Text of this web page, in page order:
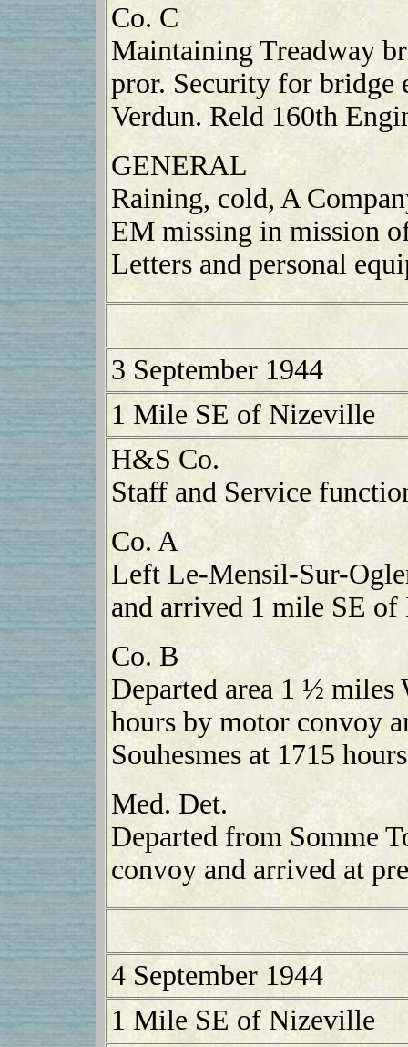
Co. C
Maintaining Treadway
pror. Security for bridge
Verdun. Reld 160th
GENERAL
Raining, cold, A
EM missing in mission
Letters and personal
3 September 1944
1 Mile SE of Nizeville
H&S Co.
Staff and Service
Co. A
Left Le-Mensil-Sur-
and arrived 1 mile SE
Co. B
Departed area 1 ½ miles
hours by motor convoy
Souhesmes at 1715
Med. Det.
Departed from Somme
convoy and arrived at
4 September 1944
1 Mile SE of Nizeville